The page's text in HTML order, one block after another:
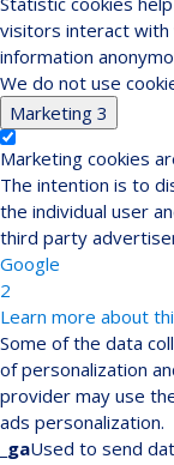
visitors interact
information
We do not use
Marketing 3
Marketing cookies
The intention is to
the individual user
third party
Google
2
Learn more about
Some of the data
of personalization
provider may use
ads personalization.
_gaUsed to send